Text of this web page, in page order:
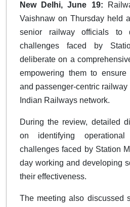
New Delhi, June 19:
Vaishnaw on Thursday held
senior railway officials to
challenges faced by
deliberate on a
empowering them to ensure
and passenger-centric
Indian Railways network.
During the review, detailed
on identifying operational
challenges faced by Station
day working and developing
their effectiveness.
The meeting also discussed